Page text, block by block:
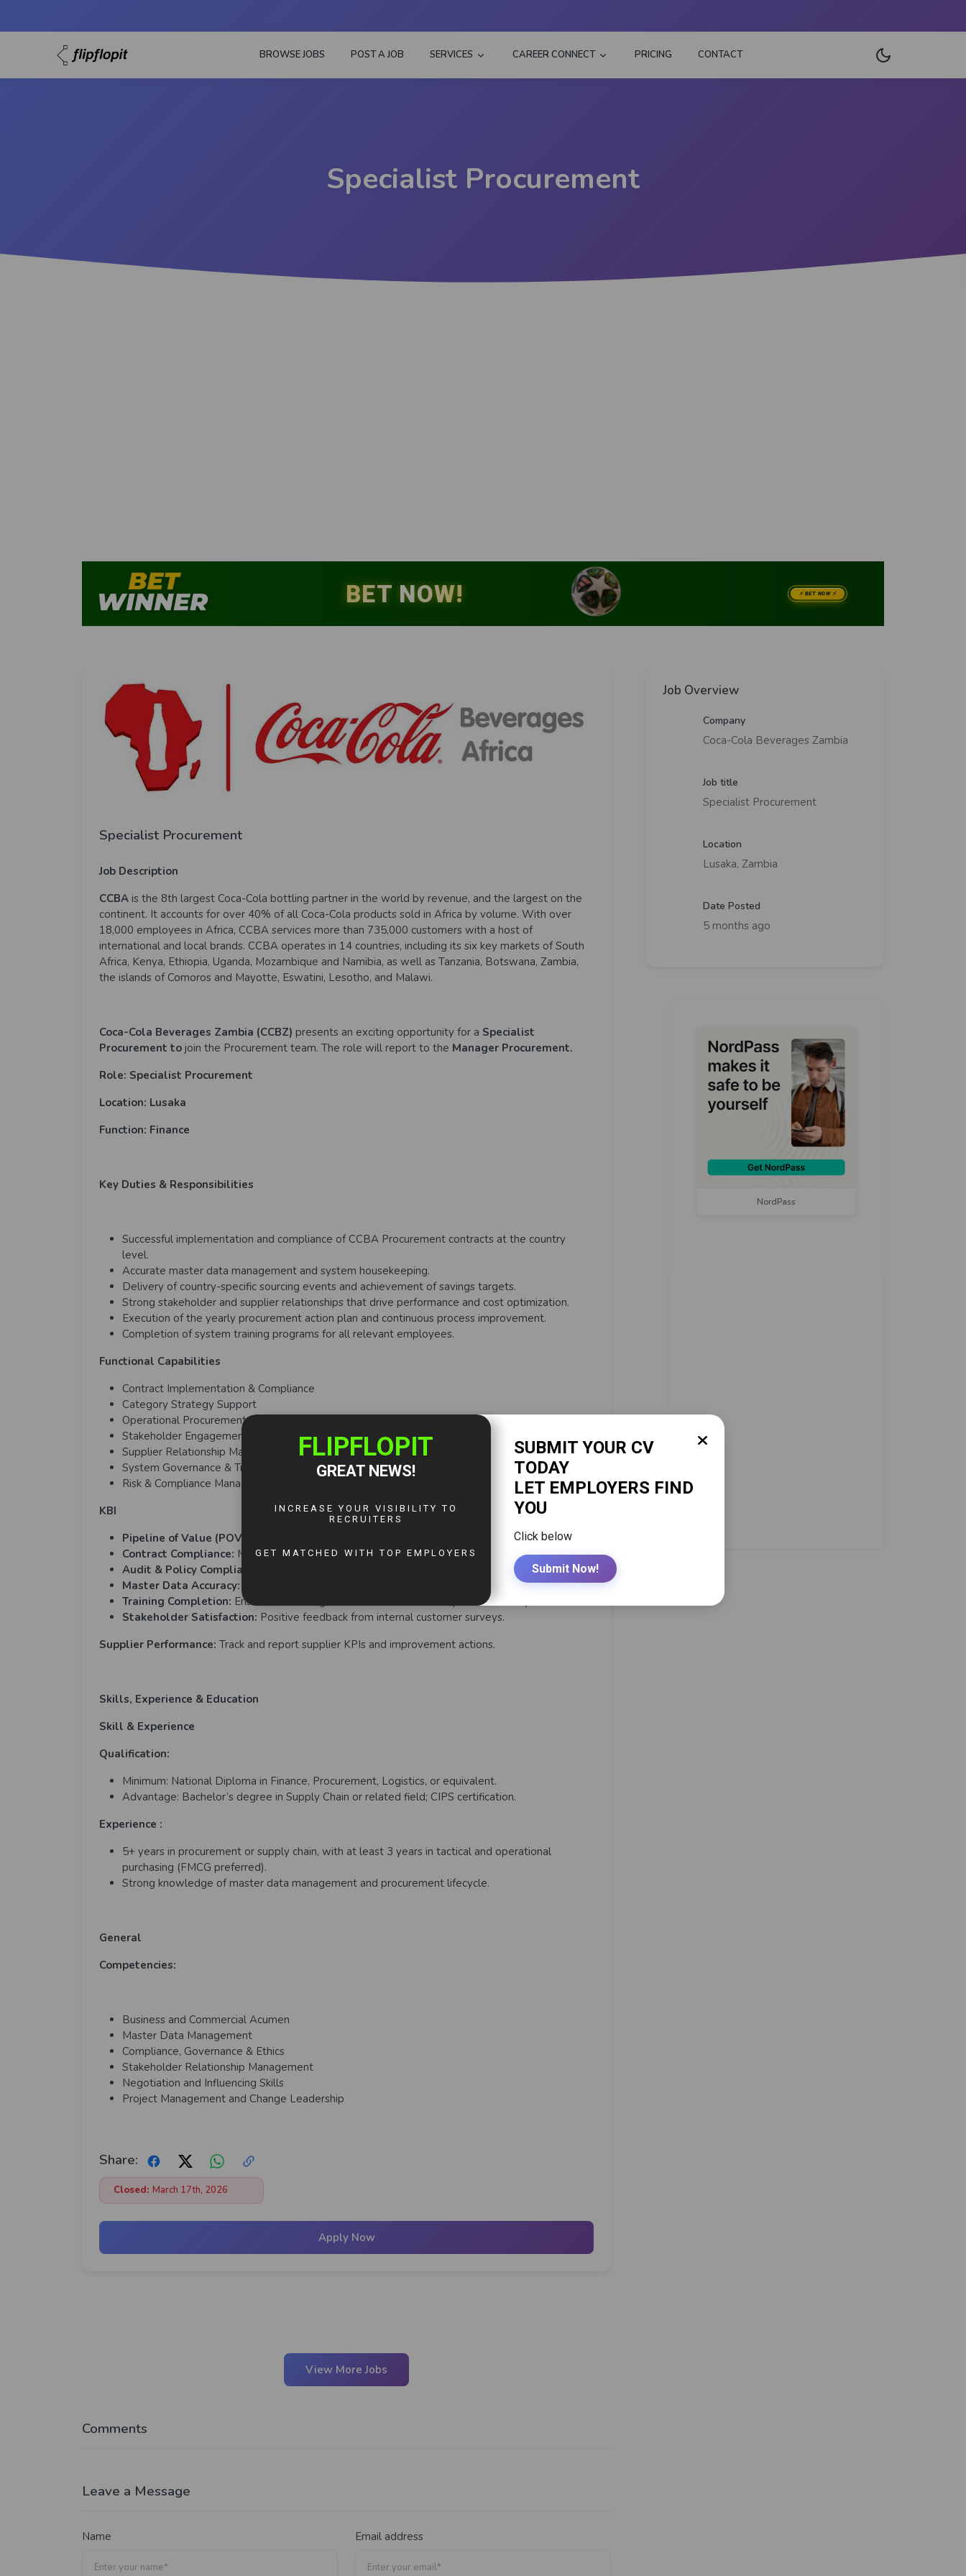
BROWSE JOBS POST A JOB SERVICES CAREER CONNECT PRICING CONTACT
Specialist Procurement
Specialist Procurement
Job Description
CCBA is the 8th largest Coca-Cola bottling partner in the world by revenue, and the largest on the
continent. It accounts for over 40% of all Coca-Cola products sold in Africa by volume. With over
18,000 employees in Africa, CCBA services more than 735,000 customers with a host of
international and local brands. CCBA operates in 14 countries, including its six key markets of South
Africa, Kenya, Ethiopia, Uganda, Mozambique and Namibia, as well as Tanzania, Botswana, Zambia,
the islands of Comoros and Mayotte, Eswatini, Lesotho, and Malawi.
Coca-Cola Beverages Zambia (CCBZ) presents an exciting opportunity for a Specialist
Procurement to join the Procurement team. The role will report to the Manager Procurement.
Role: Specialist Procurement
Location: Lusaka
Function: Finance
Key Duties & Responsibilities
Successful implementation and compliance of CCBA Procurement contracts at the country
level.
Accurate master data management and system housekeeping.
Delivery of country-specific sourcing events and achievement of savings targets.
Strong stakeholder and supplier relationships that drive performance and cost optimization.
Execution of the yearly procurement action plan and continuous process improvement.
Completion of system training programs for all relevant employees.
Functional Capabilities
Contract Implementation & Compliance
Category Strategy Support
Operational Procurement Execution
Stakeholder Engagement
Supplier Relationship Management
System Governance & Training
Risk & Compliance Management
KBI
Pipeline of Value (POV) Savings:
Contract Compliance: Monitor and improve adherence to CCBA contracts.
Audit & Policy Compliance:
Pass procurement audits and meet RACM requirements.
Master Data Accuracy: Maintain 100% compliance for ERP and procurement systems.
Training Completion: Ensure onboarding and annual refreshers for procurement systems.
Stakeholder Satisfaction: Positive feedback from internal customer surveys.
Supplier Performance: Track and report supplier KPIs and improvement actions.
Skills, Experience & Education
Skill & Experience
Qualification:
Minimum: National Diploma in Finance, Procurement, Logistics, or equivalent.
Advantage: Bachelor’s degree in Supply Chain or related field; CIPS certification.
Experience :
5+ years in procurement or supply chain, with at least 3 years in tactical and operational
purchasing (FMCG preferred).
Strong knowledge of master data management and procurement lifecycle.
General
Competencies:
Business and Commercial Acumen
Master Data Management
Compliance, Governance & Ethics
Stakeholder Relationship Management
Negotiation and Influencing Skills
Project Management and Change Leadership
Share:
Closed: March 17th, 2026
Apply Now
View More Jobs
Comments
Leave a Message
Name Email address
Job Overview
Company
Coca-Cola Beverages Zambia
Job title
Specialist Procurement
Location
Lusaka, Zambia
Date Posted
5 months ago
NordPass